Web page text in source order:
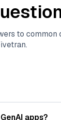
to
.
of
data like text,
apps?